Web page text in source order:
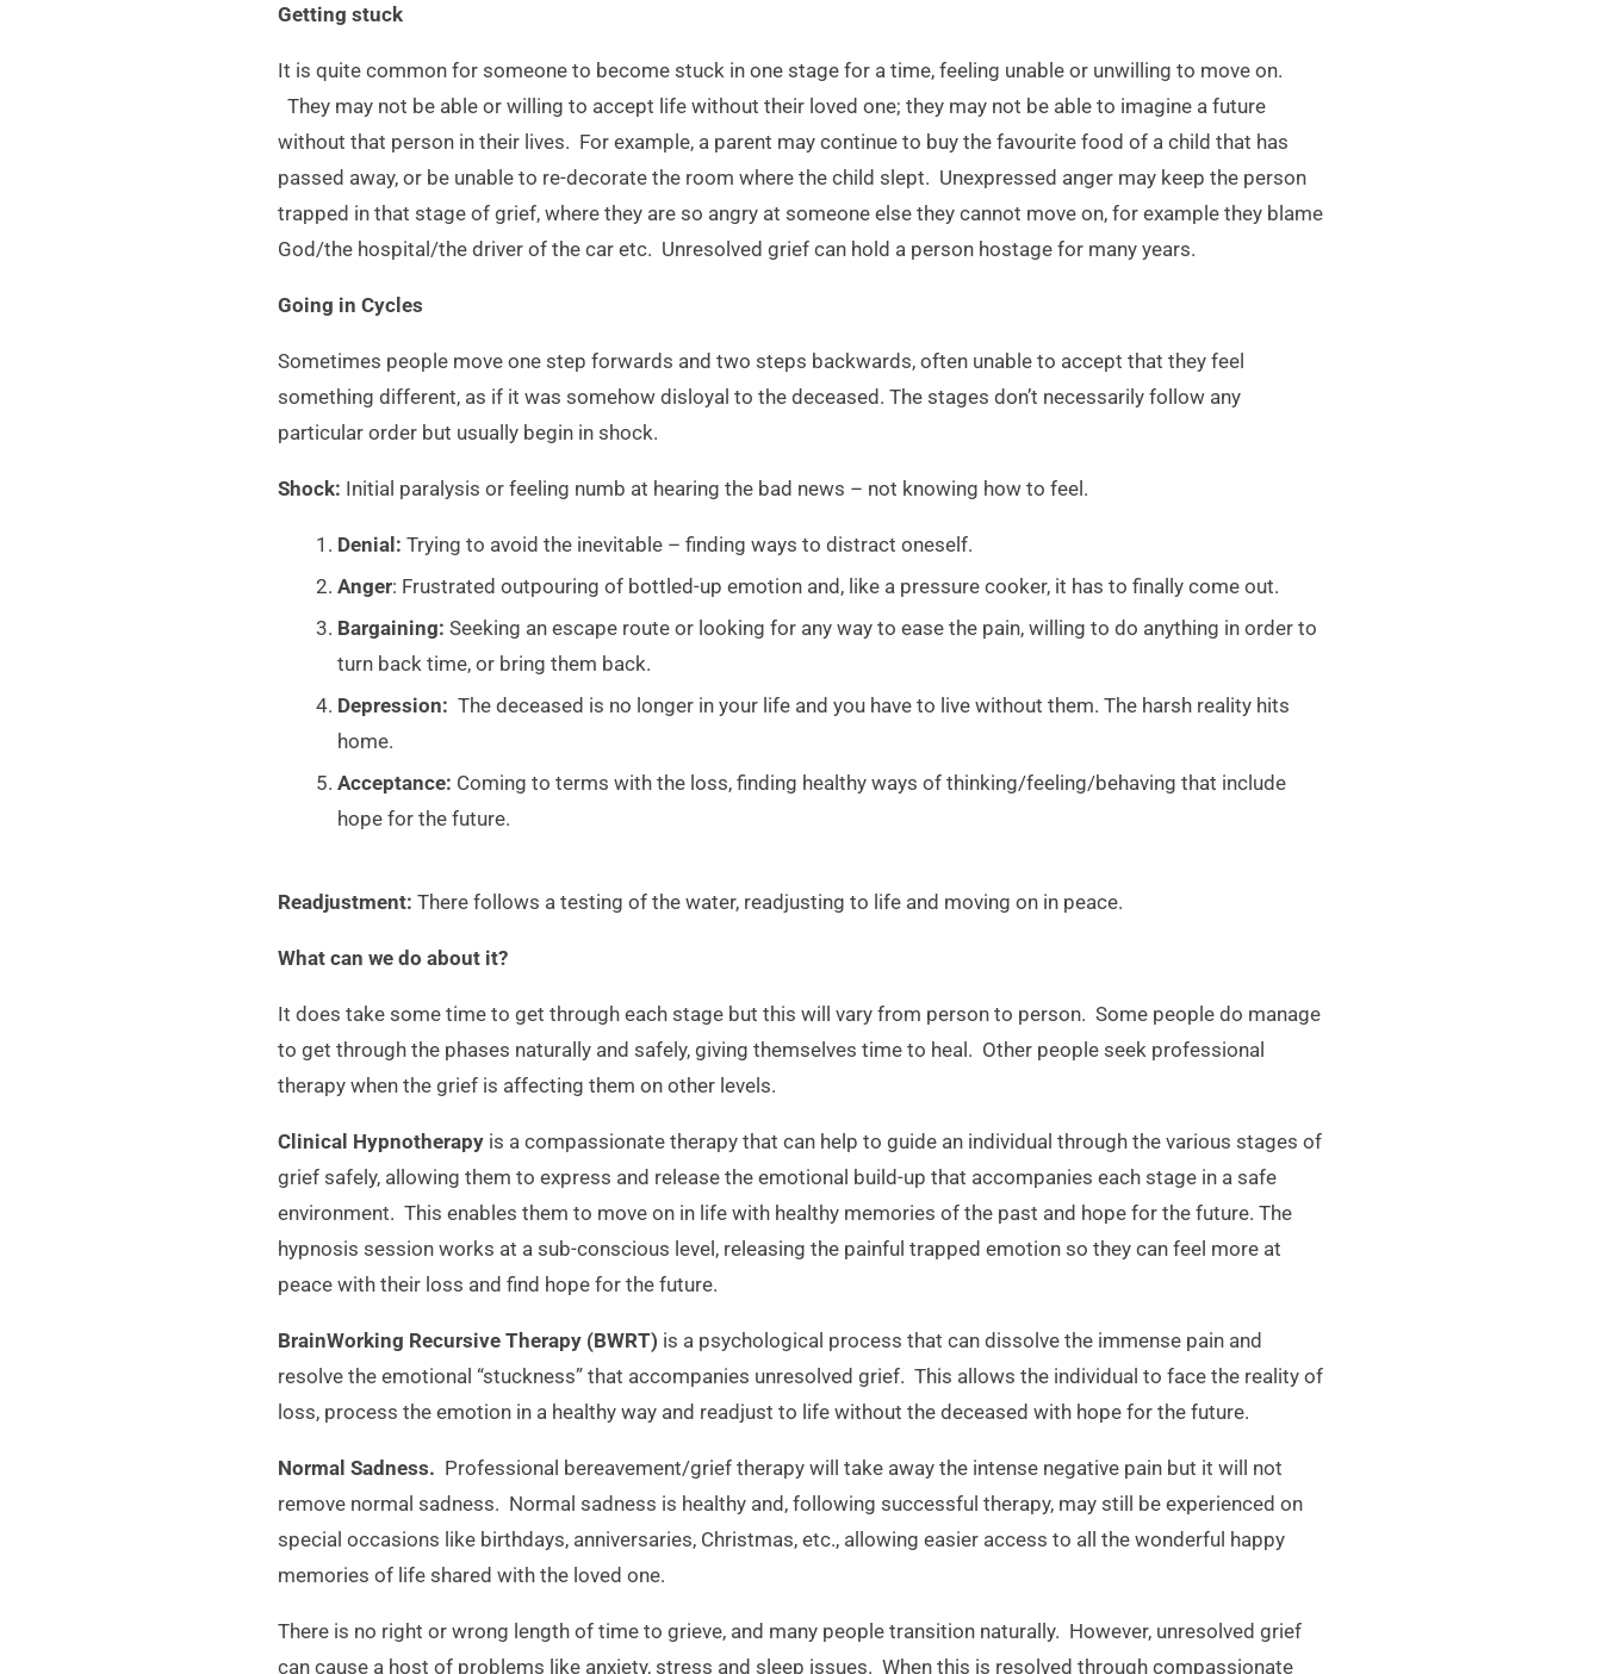
Getting stuck
It is quite common for someone to become stuck in one stage for a time, feeling unable or unwilling to move on.
They may not be able or willing to accept life without their loved one; they may not be able to imagine a future
without that person in their lives. For example, a parent may continue to buy the favourite food of a child that has
passed away, or be unable to re-decorate the room where the child slept. Unexpressed anger may keep the person
trapped in that stage of grief, where they are so angry at someone else they cannot move on, for example they blame
God/the hospital/the driver of the car etc. Unresolved grief can hold a person hostage for many years.
Going in Cycles
Sometimes people move one step forwards and two steps backwards, often unable to accept that they feel
something different, as if it was somehow disloyal to the deceased. The stages don’t necessarily follow any
particular order but usually begin in shock.
Shock: Initial paralysis or feeling numb at hearing the bad news – not knowing how to feel.
Denial: Trying to avoid the inevitable – finding ways to distract oneself.
Anger: Frustrated outpouring of bottled-up emotion and, like a pressure cooker, it has to finally come out.
Bargaining: Seeking an escape route or looking for any way to ease the pain, willing to do anything in order to
turn back time, or bring them back.
Depression: The deceased is no longer in your life and you have to live without them. The harsh reality hits
home.
Acceptance: Coming to terms with the loss, finding healthy ways of thinking/feeling/behaving that include
hope for the future.
Readjustment: There follows a testing of the water, readjusting to life and moving on in peace.
What can we do about it?
It does take some time to get through each stage but this will vary from person to person. Some people do manage
to get through the phases naturally and safely, giving themselves time to heal. Other people seek professional
therapy when the grief is affecting them on other levels.
Clinical Hypnotherapy is a compassionate therapy that can help to guide an individual through the various stages of
grief safely, allowing them to express and release the emotional build-up that accompanies each stage in a safe
environment. This enables them to move on in life with healthy memories of the past and hope for the future. The
hypnosis session works at a sub-conscious level, releasing the painful trapped emotion so they can feel more at
peace with their loss and find hope for the future.
BrainWorking Recursive Therapy (BWRT) is a psychological process that can dissolve the immense pain and
resolve the emotional “stuckness” that accompanies unresolved grief. This allows the individual to face the reality of
loss, process the emotion in a healthy way and readjust to life without the deceased with hope for the future.
Normal Sadness. Professional bereavement/grief therapy will take away the intense negative pain but it will not
remove normal sadness. Normal sadness is healthy and, following successful therapy, may still be experienced on
special occasions like birthdays, anniversaries, Christmas, etc., allowing easier access to all the wonderful happy
memories of life shared with the loved one.
There is no right or wrong length of time to grieve, and many people transition naturally. However, unresolved grief
can cause a host of problems like anxiety, stress and sleep issues. When this is resolved through compassionate